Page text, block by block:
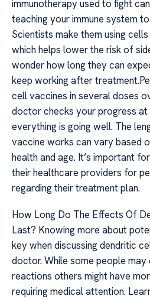
immunotherapy used to fight
teaching your immune system
Scientists make them using
which helps lower the risk of
wonder how long they can
keep working after
cell vaccines in several doses
doctor checks your progress at
everything is going well. The
vaccine works can vary based
health and age. It’s important
their healthcare providers for
regarding their treatment plan.
How Long Do The Effects Of
Last? Knowing more about
key when discussing dendritic
doctor. While some people may
reactions others might have
requiring medical attention.